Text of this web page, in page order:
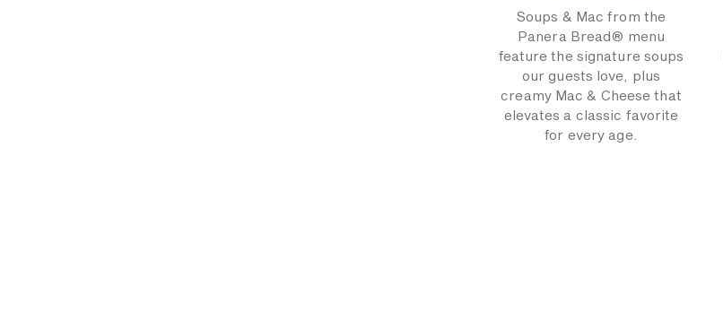
Soups & Mac from the
Panera Bread® menu
feature the signature soups
our guests love, plus
creamy Mac & Cheese that
elevates a classic favorite
for every age.